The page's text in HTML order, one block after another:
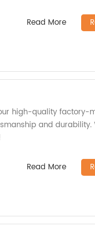
Read More
high-quality factory-
and durability.
Read More